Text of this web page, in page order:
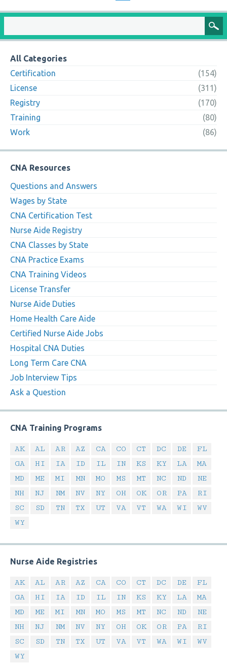
All Categories
Certification
(154)
License
(311)
Registry
(170)
Training
(80)
Work
(86)
CNA Resources
Questions and Answers
Wages by State
CNA Certification Test
Nurse Aide Registry
CNA Classes by State
CNA Practice Exams
CNA Training Videos
License Transfer
Nurse Aide Duties
Home Health Care Aide
Certified Nurse Aide Jobs
Hospital CNA Duties
Long Term Care CNA
Job Interview Tips
Ask a Question
CNA Training Programs
AK AL AR AZ CA CO CT DC DE
FL
GA
HI IA ID IL IN KS KY LA
MA
MD
ME MI MN MO MS MT NC ND
NE
NH
NJ NM NV NY OH OK OR PA
RI
SC
SD TN TX UT VA VT WA WI
WV
WY
Nurse Aide Registries
AK AL AR AZ CA CO CT DC DE
FL
GA
HI IA ID IL IN KS KY LA
MA
MD
ME MI MN MO MS MT NC ND
NE
NH
NJ NM NV NY OH OK OR PA
RI
SC
SD TN TX UT VA VT WA WI
WV
WY